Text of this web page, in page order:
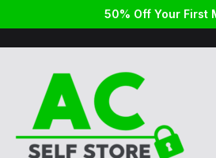
50% Off Your First